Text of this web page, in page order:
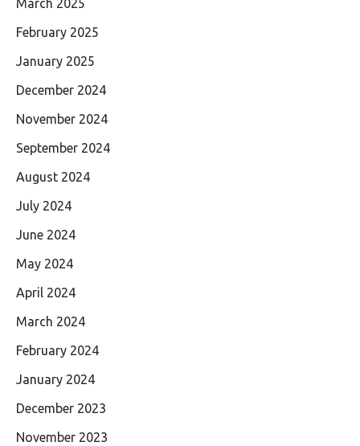
March 2025
February 2025
January 2025
December 2024
November 2024
September 2024
August 2024
July 2024
June 2024
May 2024
April 2024
March 2024
February 2024
January 2024
December 2023
November 2023